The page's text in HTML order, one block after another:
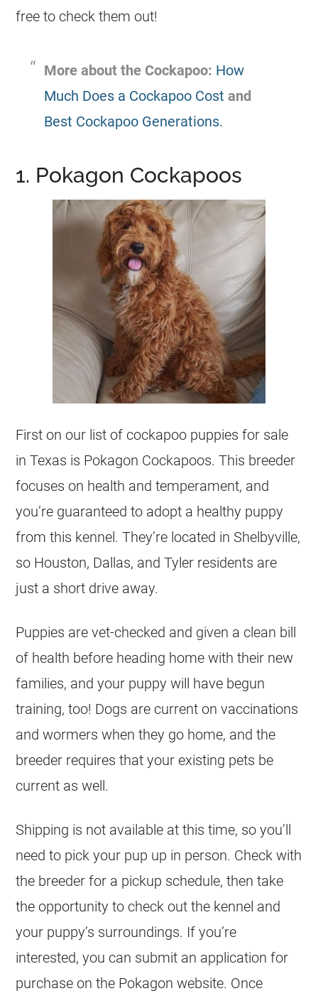
free to check them out!
More about the Cockapoo: How
Much Does a Cockapoo Cost and
Best Cockapoo Generations.
1. Pokagon Cockapoos
First on our list of cockapoo puppies for sale
in Texas is Pokagon Cockapoos. This breeder
focuses on health and temperament, and
you’re guaranteed to adopt a healthy puppy
from this kennel. They’re located in Shelbyville,
so Houston, Dallas, and Tyler residents are
just a short drive away.
Puppies are vet-checked and given a clean bill
of health before heading home with their new
families, and your puppy will have begun
training, too! Dogs are current on vaccinations
and wormers when they go home, and the
breeder requires that your existing pets be
current as well.
Shipping is not available at this time, so you’ll
need to pick your pup up in person. Check with
the breeder for a pickup schedule, then take
the opportunity to check out the kennel and
your puppy’s surroundings. If you’re
interested, you can submit an application for
purchase on the Pokagon website. Once